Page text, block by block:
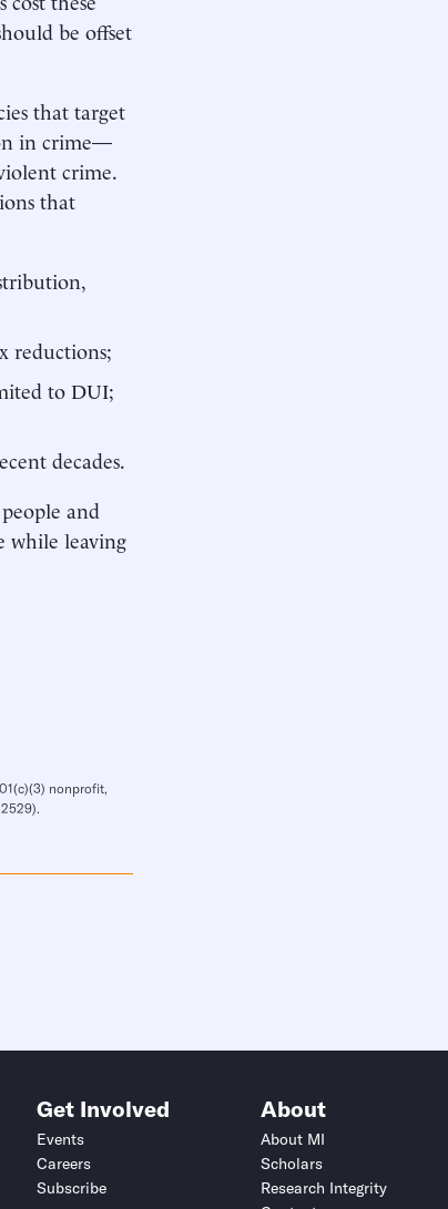
be offset
that target
in crime—
crime.
that
reductions;
to DUI;
decades.
and
while leaving
nonprofit,
Get Involved
Events
Careers
Subscribe
About
About MI
Scholars
Research Integrity